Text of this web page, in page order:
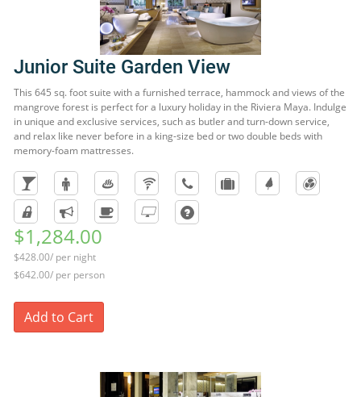
Junior Suite Garden View
This 645 sq. foot suite with a furnished terrace, hammock and views of the
mangrove forest is perfect for a luxury holiday in the Riviera Maya. Indulge
in unique and exclusive services, such as butler and turn-down service,
and relax like never before in a king-size bed or two double beds with
memory-foam mattresses.
$1,284.00
$428.00/ per night
$642.00/ per person
Add to Cart